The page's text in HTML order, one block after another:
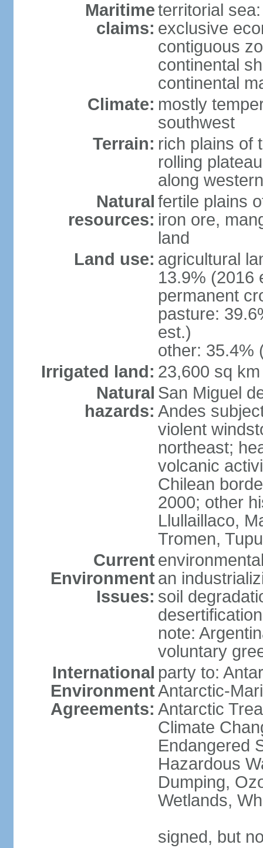
Maritime
claims:
territorial
exclusive
contiguous
continental
continental
Climate: mostly
southwest
Terrain: rich plains of
rolling
along
Natural
resources:
fertile plains
iron ore,
land
Land use: agricultural
13.9% (2016
permanent
pasture:
est.)
other: 35.4%
Irrigated land: 23,600 sq
Natural
hazards:
San Miguel
Andes
violent
northeast;
volcanic
Chilean
2000; other
Llullaillaco,
Tromen,
Current
Environment
Issues:
an
soil
note:
voluntary
International
Environment
Agreements:
party to:
Antarctic-
Antarctic
Climate
Endangered
Hazardous
Dumping,
Wetlands,
signed, but